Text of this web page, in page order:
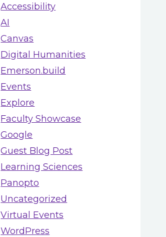
Accessibility
AI
Canvas
Digital Humanities
Emerson.build
Events
Explore
Faculty Showcase
Google
Guest Blog Post
Learning Sciences
Panopto
Uncategorized
Virtual Events
WordPress